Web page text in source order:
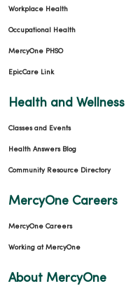
Workplace Health
Occupational Health
MercyOne PHSO
EpicCare Link
Health and Wellness
Classes and Events
Health Answers Blog
Community Resource Directory
MercyOne Careers
MercyOne Careers
Working at MercyOne
About MercyOne